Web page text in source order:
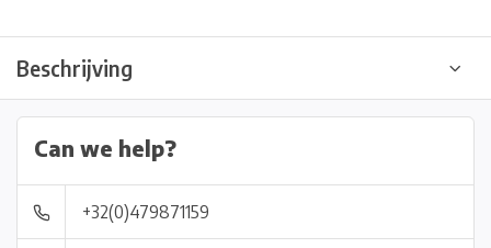
Beschrijving
Can we help?
+32(0)479871159